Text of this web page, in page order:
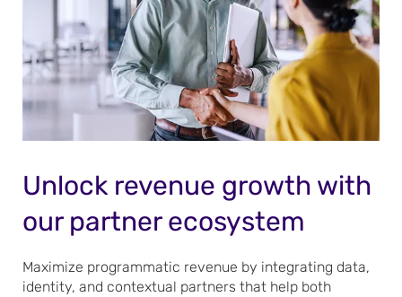
Unlock revenue growth with
our partner ecosystem
Maximize programmatic revenue by integrating data,
identity, and contextual partners that help both